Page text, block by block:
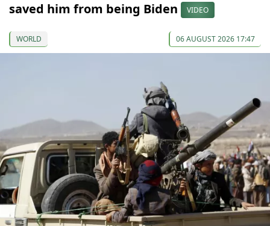
saved him from being Biden
VIDEO
WORLD 06 AUGUST 2026 17:47